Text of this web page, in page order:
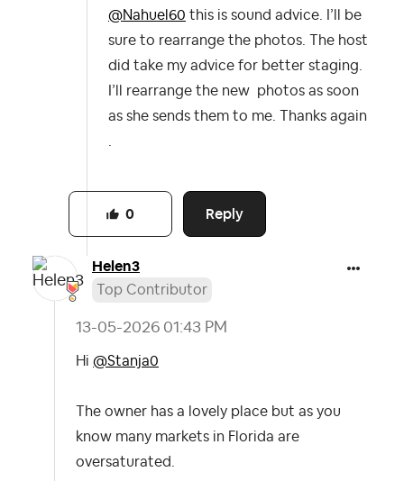
@Nahuel60 this is sound advice. I’ll be
sure to rearrange the photos. The host
did take my advice for better staging.
I’ll rearrange the new photos as soon
as she sends them to me. Thanks again
Reply
0
Helen3
Top Contributor
‎13-05-2026 01:43 PM
Hi @Stanja0
The owner has a lovely place but as you
know many markets in Florida are
oversaturated.